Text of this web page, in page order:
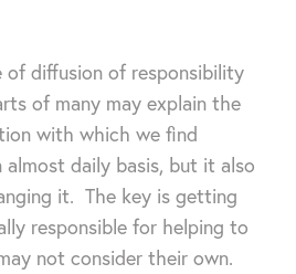
of diffusion of responsibility
of many may explain the
with which we find
almost daily basis, but it also
it. The key is getting
responsible for helping to
not consider their own.